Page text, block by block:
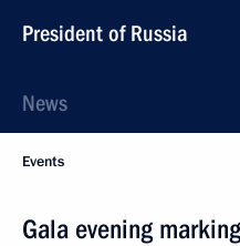
President of Russia
News
Events
Gala evening